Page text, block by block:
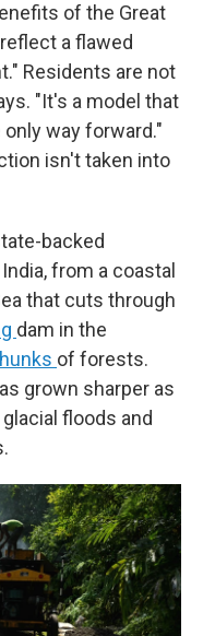
of the Great
a flawed
Residents are not
"It's a model that
way forward."
isn't taken into
backed
from a coastal
that cuts through
dam in the
of forests.
grown sharper as
floods and